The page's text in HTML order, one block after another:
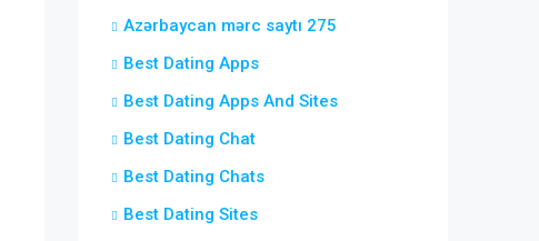
Azərbaycan mərc saytı 275
Best Dating Apps
Best Dating Apps And Sites
Best Dating Chat
Best Dating Chats
Best Dating Sites